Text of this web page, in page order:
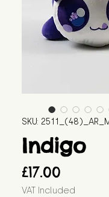
SKU:
Indigo
£17.00
VAT Included